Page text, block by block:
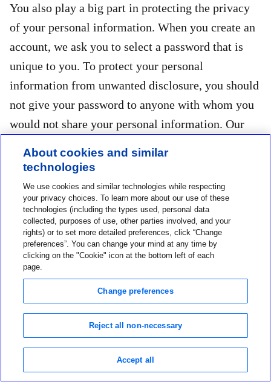
You also play a big part in protecting the privacy
of your personal information. When you create an
account, we ask you to select a password that is
unique to you. To protect your personal
information from unwanted disclosure, you should
not give your password to anyone with whom you
would not share your personal information. Our
of inactivity and require you to log in again. When
you are ready to leave an online Services, always
“log off” to help protect the confidentiality of your
personal information.
9. Children
Our Services are intended for use by individuals
under the age of 18 solely under the supervision,
consent, and representation of a parent or legal
guardian. We do not collect personal information
from children under the age of 18. If you believe
About cookies and similar
technologies
We use cookies and similar technologies while respecting
your privacy choices. To learn more about our use of these
technologies (including the types used, personal data
collected, purposes of use, other parties involved, and your
rights) or to set more detailed preferences, click “Change
preferences”. You can change your mind at any time by
clicking on the "Cookie" icon at the bottom left of each
page.
Change preferences
Reject all non-necessary
Accept all